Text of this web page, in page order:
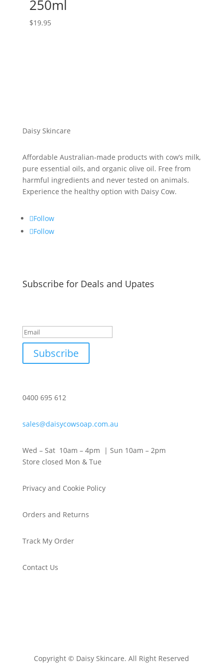
250ml
$19.95
Daisy Skincare
Affordable Australian-made products with cow’s milk,
pure essential oils, and organic olive oil. Free from
harmful ingredients and never tested on animals.
Experience the healthy option with Daisy Cow.
Follow
Follow
Subscribe for Deals and Upates
Subscribe
0400 695 612
sales@daisycowsoap.com.au
Wed – Sat 10am – 4pm | Sun 10am – 2pm
Store closed Mon & Tue
Privacy and Cookie Policy
Orders and Returns
Track My Order
Contact Us
Copyright © Daisy Skincare. All Right Reserved